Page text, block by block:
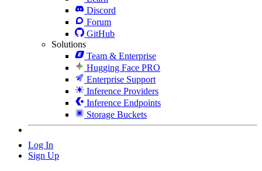
Discord
Forum
GitHub
Solutions
Team & Enterprise
Hugging Face PRO
Enterprise Support
Inference Providers
Inference Endpoints
Storage Buckets
Log In
Sign Up